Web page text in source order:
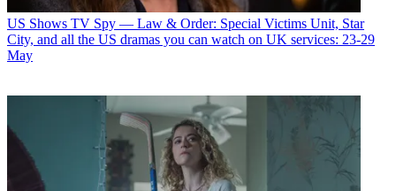
US Shows TV Spy — Law & Order: Special Victims Unit, Star
City, and all the US dramas you can watch on UK services: 23-29
May